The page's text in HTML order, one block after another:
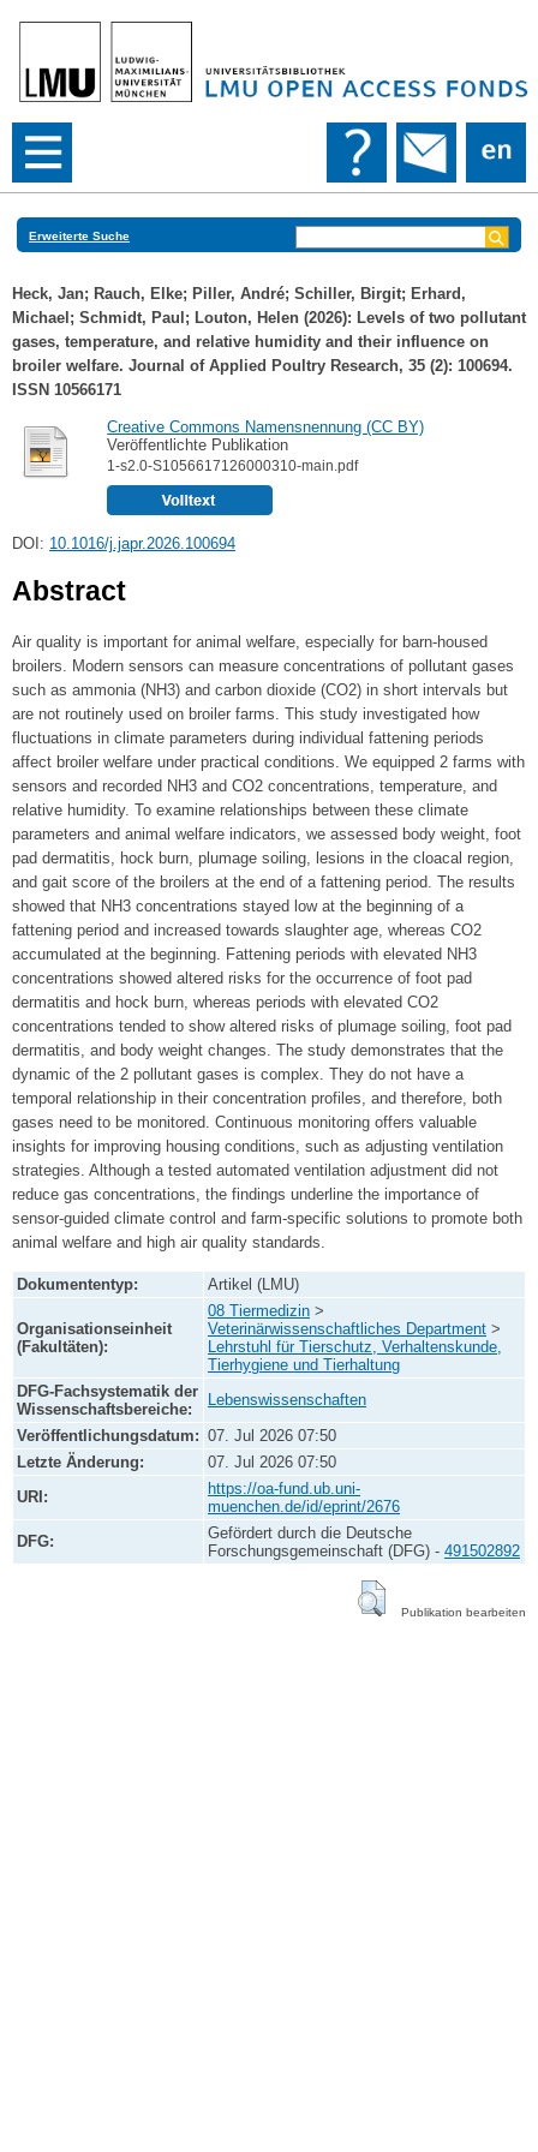
Erweiterte Suche
Heck, Jan; Rauch, Elke; Piller, André; Schiller, Birgit; Erhard,
Michael ; Schmidt, Paul ; Louton, Helen (2026): Levels of two pollutant
gases, temperature, and relative humidity and their influence on
broiler welfare. Journal of Applied Poultry Research, 35 (2): 100694.
ISSN 10566171
Creative Commons Namensnennung (CC BY)
Veröffentlichte Publikation
1-s2.0-S1056617126000310-main.pdf
DOI: 10.1016/j.japr.2026.100694
Abstract
Air quality is important for animal welfare, especially for barn-housed
broilers. Modern sensors can measure concentrations of pollutant gases
such as ammonia (NH3) and carbon dioxide (CO2) in short intervals but
are not routinely used on broiler farms. This study investigated how
fluctuations in climate parameters during individual fattening periods
affect broiler welfare under practical conditions. We equipped 2 farms with
sensors and recorded NH3 and CO2 concentrations, temperature, and
relative humidity. To examine relationships between these climate
parameters and animal welfare indicators, we assessed body weight, foot
pad dermatitis, hock burn, plumage soiling, lesions in the cloacal region,
and gait score of the broilers at the end of a fattening period. The results
showed that NH3 concentrations stayed low at the beginning of a
fattening period and increased towards slaughter age, whereas CO2
accumulated at the beginning. Fattening periods with elevated NH3
concentrations showed altered risks for the occurrence of foot pad
dermatitis and hock burn, whereas periods with elevated CO2
concentrations tended to show altered risks of plumage soiling, foot pad
dermatitis, and body weight changes. The study demonstrates that the
dynamic of the 2 pollutant gases is complex. They do not have a
temporal relationship in their concentration profiles, and therefore, both
gases need to be monitored. Continuous monitoring offers valuable
insights for improving housing conditions, such as adjusting ventilation
strategies. Although a tested automated ventilation adjustment did not
reduce gas concentrations, the findings underline the importance of
sensor-guided climate control and farm-specific solutions to promote both
animal welfare and high air quality standards.
Dokumententyp: Artikel (LMU)
Organisationseinheit
(Fakultäten):
08 Tiermedizin >
Veterinärwissenschaftliches Department >
Lehrstuhl für Tierschutz, Verhaltenskunde,
Tierhygiene und Tierhaltung
DFG-Fachsystematik der
Wissenschaftsbereiche:
Lebenswissenschaften
Veröffentlichungsdatum: 07. Jul 2026 07:50
Letzte Änderung:
07. Jul 2026 07:50
URI:
https://oa-fund.ub.uni-
muenchen.de/id/eprint/2676
DFG:
Gefördert durch die Deutsche
Forschungsgemeinschaft (DFG) - 491502892
Publikation bearbeiten